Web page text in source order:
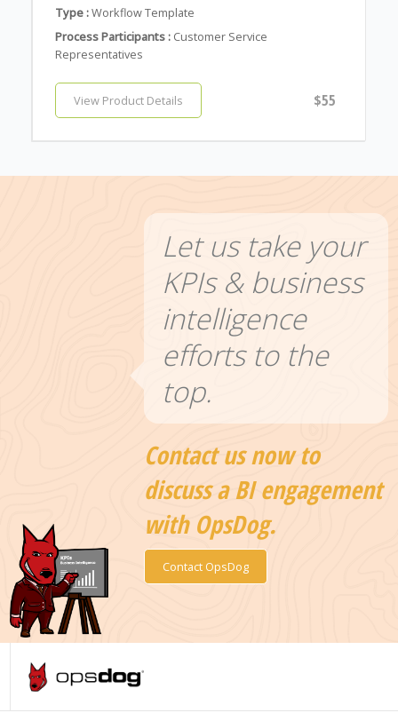
Type :Workflow Template
Process Participants : Customer Service
Representatives
View Product Details $55
Let us take your
KPIs & business
intelligence
efforts to the
top.
Contact us now to
discuss a BI engagement
with OpsDog.
Contact OpsDog